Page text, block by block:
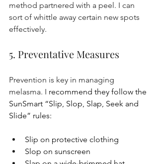
method partnered with a peel. I can
sort of whittle away certain new spots
effectively.
5. Preventative Measures
Prevention is key in managing
melasma. I recommend they follow the
SunSmart “Slip, Slop, Slap, Seek and
Slide” rules:
Slip on protective clothing
Slop on sunscreen